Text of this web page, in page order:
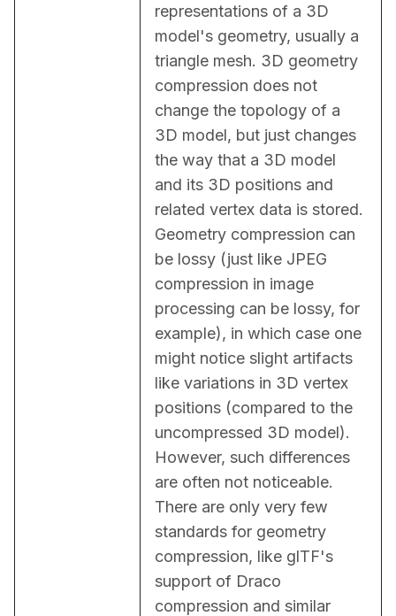
representations of a 3D
model's geometry, usually a
triangle mesh. 3D geometry
compression does not
change the topology of a
3D model, but just changes
the way that a 3D model
and its 3D positions and
related vertex data is stored.
Geometry compression can
be lossy (just like JPEG
compression in image
processing can be lossy, for
example), in which case one
might notice slight artifacts
like variations in 3D vertex
positions (compared to the
uncompressed 3D model).
However, such differences
are often not noticeable.
There are only very few
standards for geometry
compression, like glTF's
support of Draco
compression and similar